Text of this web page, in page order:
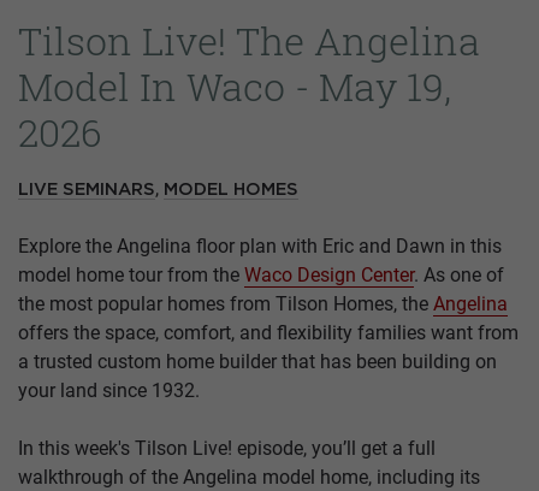
Tilson Live! The Angelina
Model In Waco - May 19,
2026
LIVE SEMINARS, MODEL HOMES
Explore the Angelina floor plan with Eric and Dawn in this
model home tour from the Waco Design Center. As one of
the most popular homes from Tilson Homes, the Angelina
offers the space, comfort, and flexibility families want from
a trusted custom home builder that has been building on
your land since 1932.
In this week's Tilson Live! episode, you’ll get a full
walkthrough of the Angelina model home, including its